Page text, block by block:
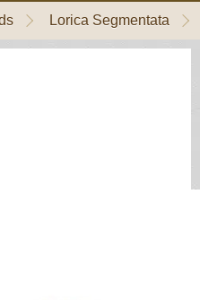
Lorica Segmentata